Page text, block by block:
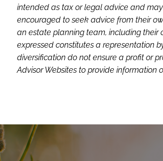
intended as tax or legal advice and
encouraged to seek advice from their
an estate planning team, including their
expressed constitutes a representation
diversification do not ensure a profit or
Advisor Websites to provide information